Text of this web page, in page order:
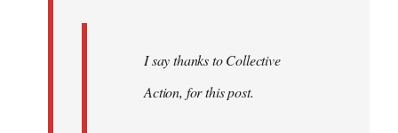
I say thanks to Collective
Action, for this post.